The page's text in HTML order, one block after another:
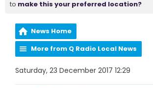
to make this your preferred location?
News Home
More from Q Radio Local News
Saturday, 23 December 2017 12:29